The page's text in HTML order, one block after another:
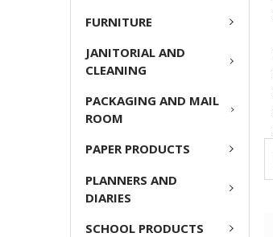
FURNITURE
JANITORIAL AND
CLEANING
PACKAGING AND MAIL
ROOM
PAPER PRODUCTS
PLANNERS AND
DIARIES
SCHOOL PRODUCTS